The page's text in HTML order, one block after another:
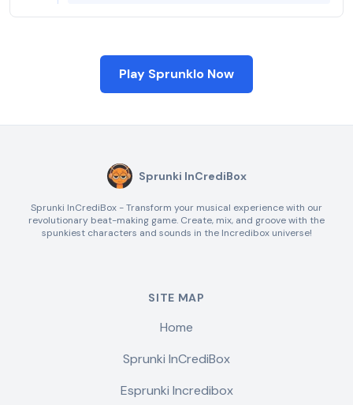
Play Sprunklo Now
Sprunki InCrediBox
Sprunki InCrediBox - Transform your musical experience with our
revolutionary beat-making game. Create, mix, and groove with the
spunkiest characters and sounds in the Incredibox universe!
SITE MAP
Home
Sprunki InCrediBox
Esprunki Incredibox